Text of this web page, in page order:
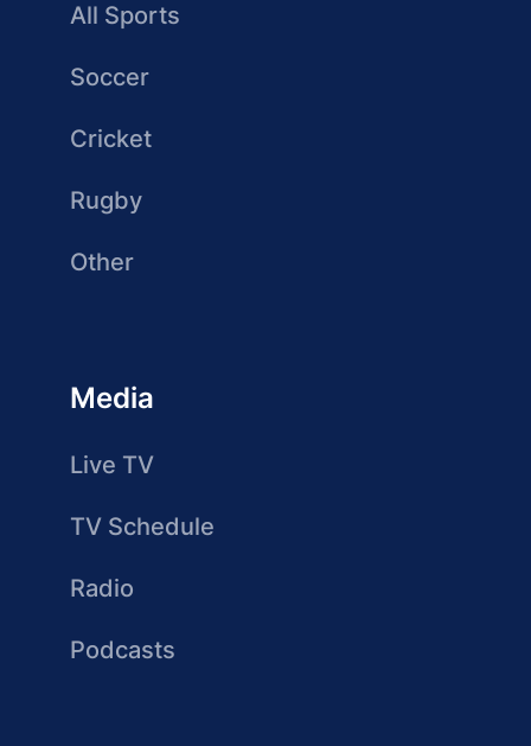
All Sports
Soccer
Cricket
Rugby
Other
Media
Live TV
TV Schedule
Radio
Podcasts